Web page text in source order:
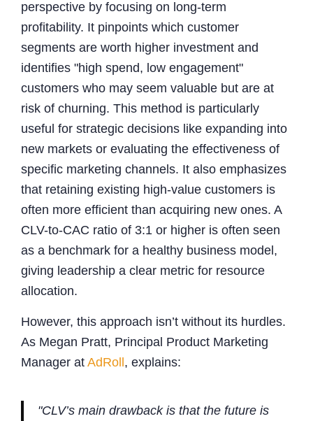
perspective by focusing on long-term
profitability. It pinpoints which customer
segments are worth higher investment and
identifies "high spend, low engagement"
customers who may seem valuable but are at
risk of churning. This method is particularly
useful for strategic decisions like expanding into
new markets or evaluating the effectiveness of
specific marketing channels. It also emphasizes
that retaining existing high-value customers is
often more efficient than acquiring new ones. A
CLV-to-CAC ratio of 3:1 or higher is often seen
as a benchmark for a healthy business model,
giving leadership a clear metric for resource
allocation.
However, this approach isn’t without its hurdles.
As Megan Pratt, Principal Product Marketing
Manager at AdRoll , explains:
"CLV’s main drawback is that the future is